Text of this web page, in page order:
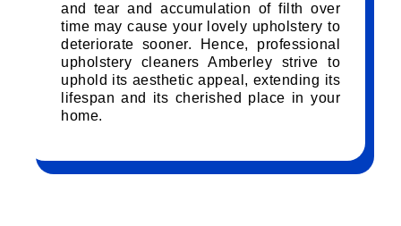
and tear and accumulation of filth over
time may cause your lovely upholstery to
deteriorate sooner. Hence, professional
upholstery cleaners Amberley strive to
uphold its aesthetic appeal, extending its
lifespan and its cherished place in your
home.